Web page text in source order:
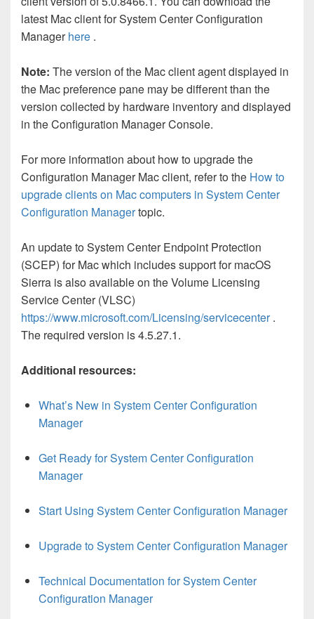
latest Mac client for System Center Configuration
Managerhere .
Note: The version of the Mac client agent displayed in
the Mac preference pane may be different than the
version collected by hardware inventory and displayed
in the Configuration Manager Console.
For more information about how to upgrade the
Configuration Manager Mac client, refer to the How to
upgrade clients on Mac computers in System Center
Configuration Managertopic.
An update to System Center Endpoint Protection
(SCEP) for Mac which includes support for macOS
Sierra is also available on the Volume Licensing
Service Center (VLSC)
https://www.microsoft.com/Licensing/servicecenter.
The required version is 4.5.27.1.
Additional resources:
What’s New in System Center Configuration
Manager
Get Ready for System Center Configuration
Manager
Start Using System Center Configuration Manager
Upgrade to System Center Configuration Manager
Technical Documentation for System Center
Configuration Manager